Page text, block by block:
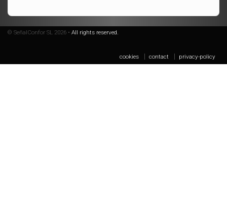
© SeñalConfor SL 2026 • All rights reserved.
cookies contact privacy-policy